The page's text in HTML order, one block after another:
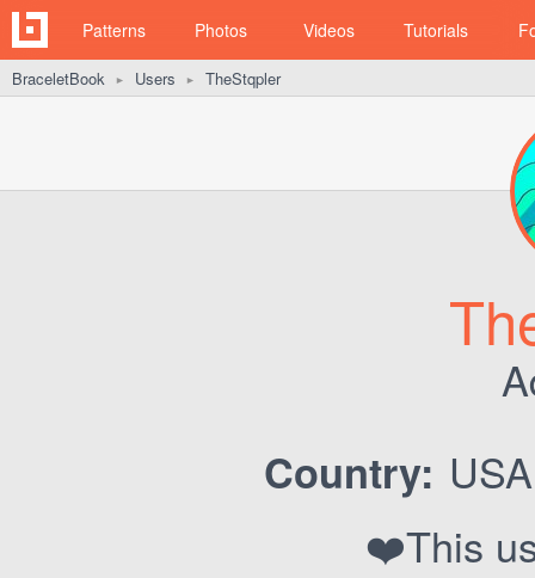
Patterns Photos Videos Tutorials
BraceletBook ► Users ► TheStqpler
Country:
❤️This